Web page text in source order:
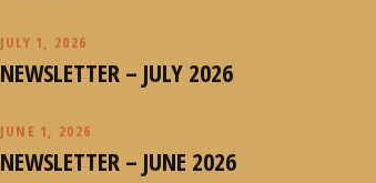
JULY 1, 2026
NEWSLETTER – JULY 2026
JUNE 1, 2026
NEWSLETTER – JUNE 2026